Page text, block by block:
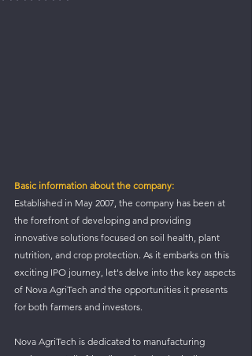
Basic information about the company:
Established in May 2007, the company has been at
the forefront of developing and providing
innovative solutions focused on soil health, plant
nutrition, and crop protection. As it embarks on this
exciting IPO journey, let's delve into the key aspects
of Nova AgriTech and the opportunities it presents
for both farmers and investors.
Nova AgriTech is dedicated to manufacturing